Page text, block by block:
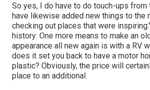
So yes, I do have to do touch-ups from
have likewise added new things to the
checking out places that were
history: One more means to make an
appearance all new again is with a RV
does it set you back to have a motor
plastic? Obviously, the price will
place to an additional.